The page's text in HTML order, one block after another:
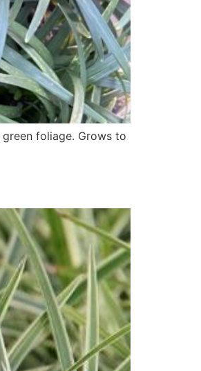
green foliage. Grows to